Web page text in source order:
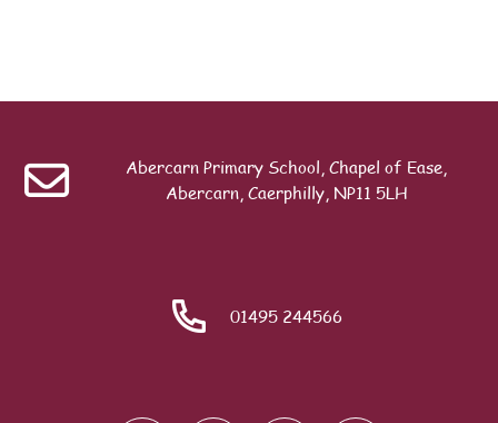
School Day
Table of contents
Search
Abercarn Primary School, Chapel of Ease,
Abercarn, Caerphilly, NP11 5LH
01495 244566